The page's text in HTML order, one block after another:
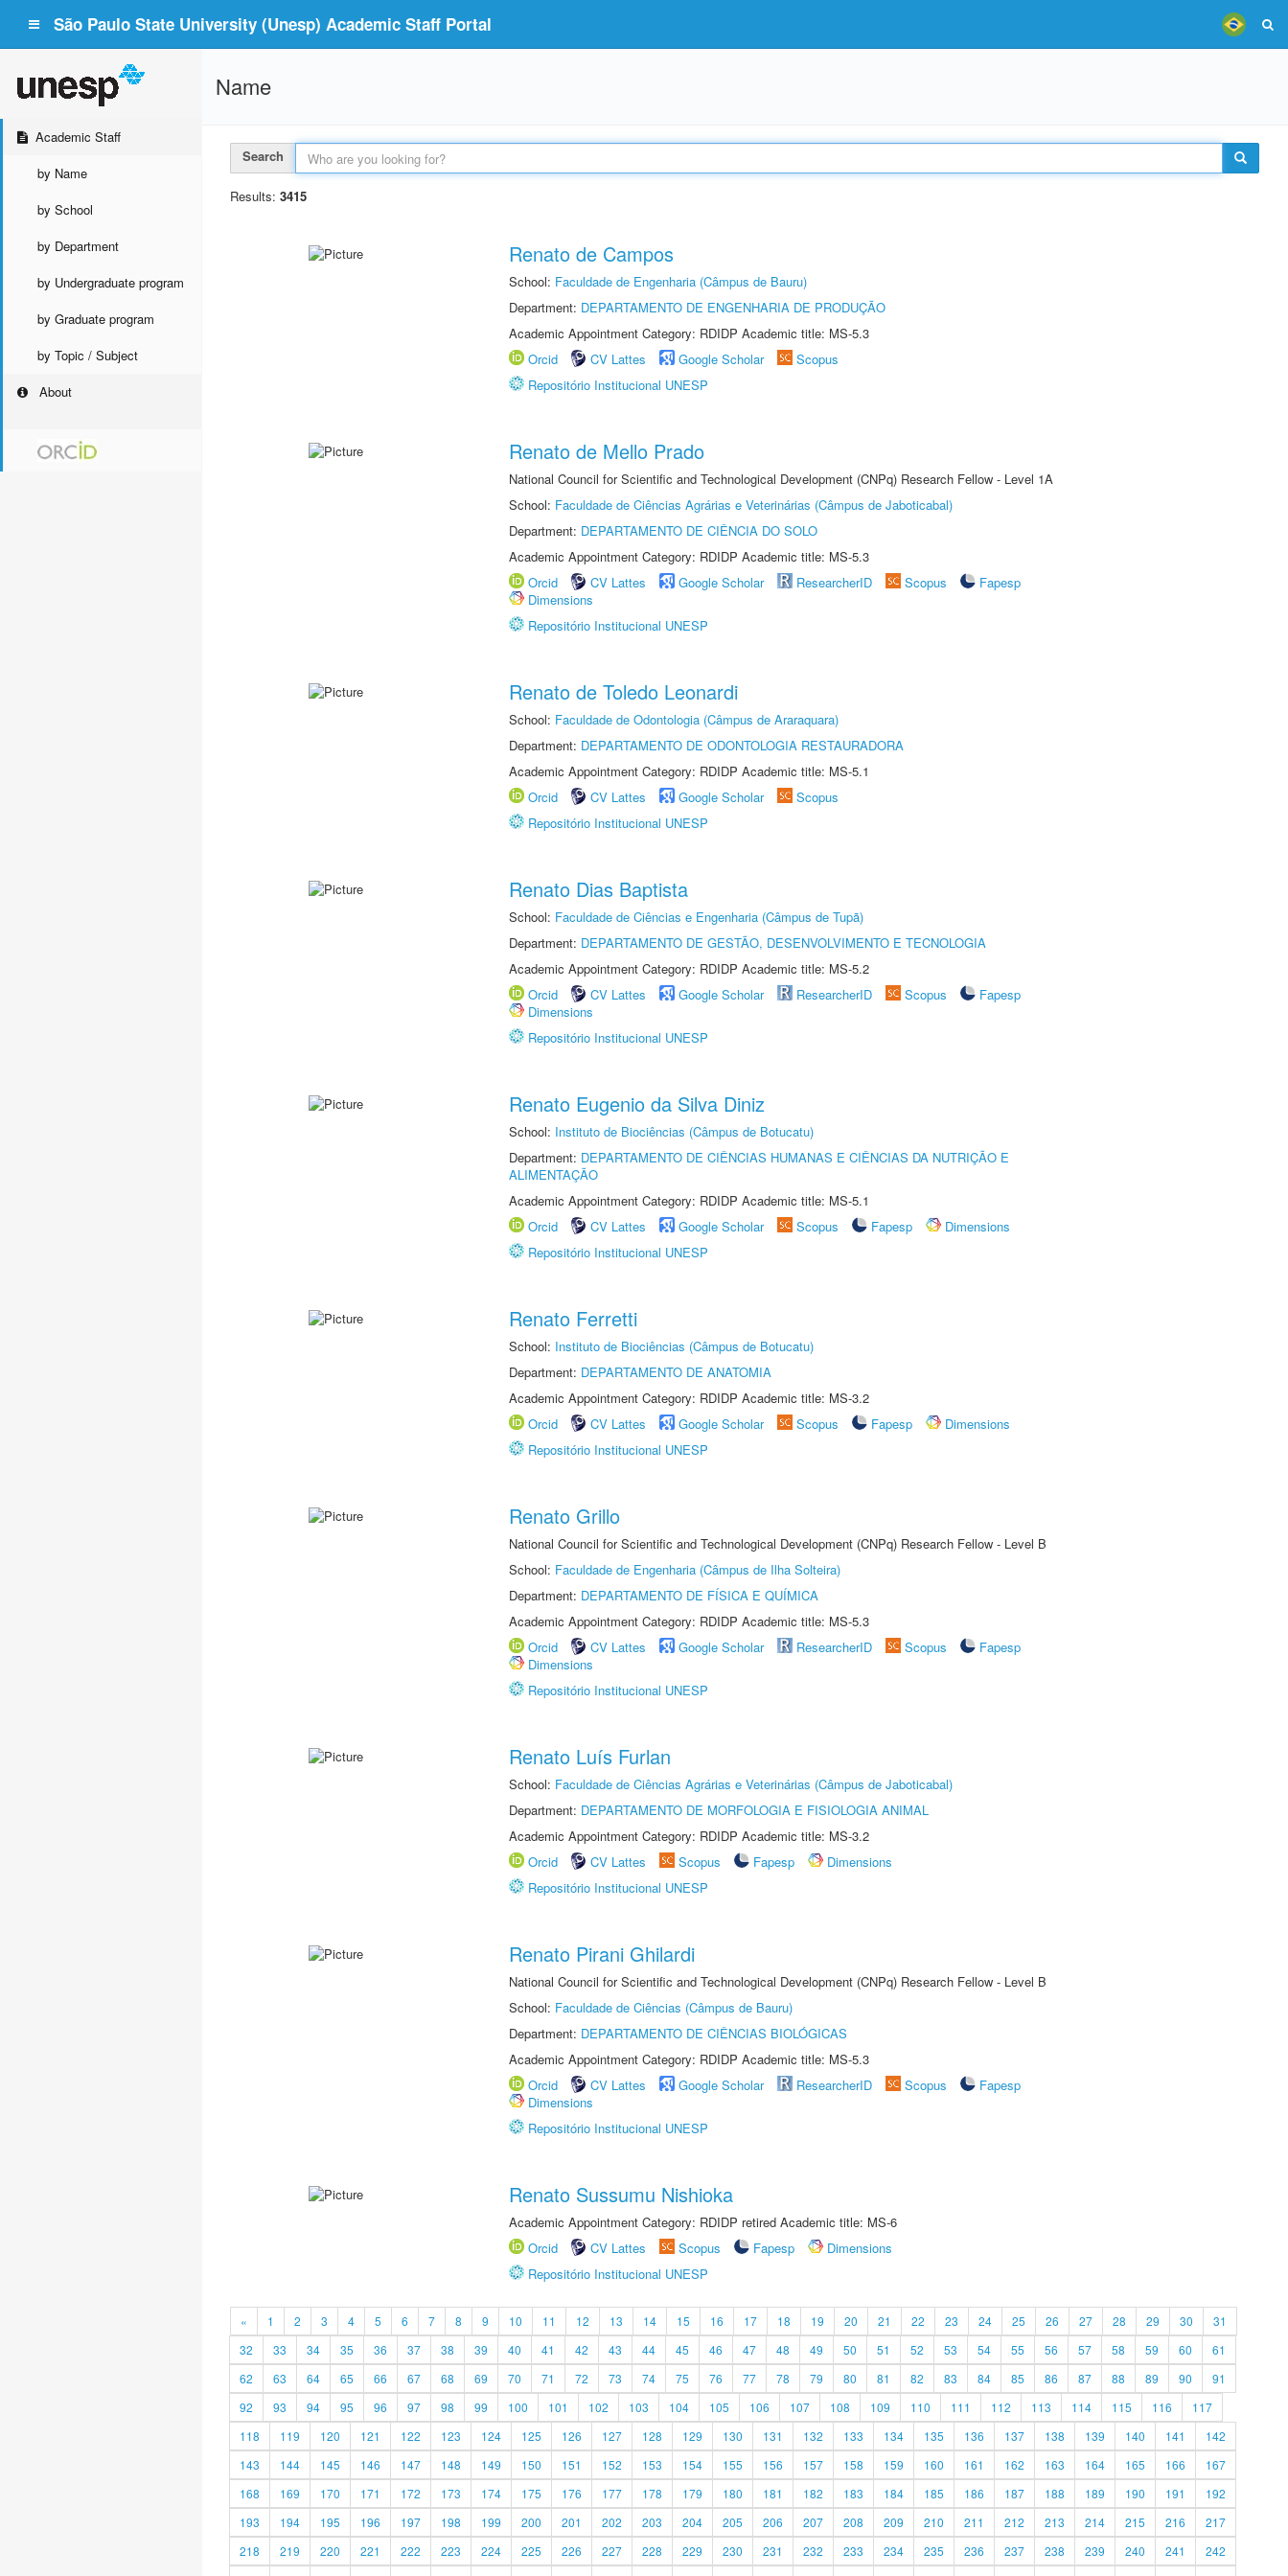
São Paulo State University (Unesp) Academic Staff Portal
Academic Staff
by Name
by School
by Department
by Undergraduate program
by Graduate program
by Topic / Subject
About
Name
Search
Results: 3415
Renato de Campos
School: Faculdade de Engenharia (Câmpus de Bauru)
Department: DEPARTAMENTO DE ENGENHARIA DE PRODUÇÃO
Academic Appointment Category: RDIDP Academic title: MS-5.3
Orcid
CV Lattes Google Scholar
Scopus
Repositório Institucional UNESP
Renato de Mello Prado
National Council for Scientific and Technological Development (CNPq) Research Fellow - Level 1A
School: Faculdade de Ciências Agrárias e Veterinárias (Câmpus de Jaboticabal)
Department: DEPARTAMENTO DE CIÊNCIA DO SOLO
Academic Appointment Category: RDIDP Academic title: MS-5.3
Orcid
CV Lattes Google Scholar ResearcherID Scopus
Fapesp
Dimensions
Repositório Institucional UNESP
Renato de Toledo Leonardi
School: Faculdade de Odontologia (Câmpus de Araraquara)
Department: DEPARTAMENTO DE ODONTOLOGIA RESTAURADORA
Academic Appointment Category: RDIDP Academic title: MS-5.1
Orcid
CV Lattes Google Scholar
Scopus
Repositório Institucional UNESP
Renato Dias Baptista
School: Faculdade de Ciências e Engenharia (Câmpus de Tupã)
Department: DEPARTAMENTO DE GESTÃO, DESENVOLVIMENTO E TECNOLOGIA
Academic Appointment Category: RDIDP Academic title: MS-5.2
Orcid
CV Lattes Google Scholar ResearcherID Scopus
Fapesp
Dimensions
Repositório Institucional UNESP
Renato Eugenio da Silva Diniz
School: Instituto de Biociências (Câmpus de Botucatu)
Department: DEPARTAMENTO DE CIÊNCIAS HUMANAS E CIÊNCIAS DA NUTRIÇÃO E
ALIMENTAÇÃO
Academic Appointment Category: RDIDP Academic title: MS-5.1
Orcid
CV Lattes Google Scholar Scopus Fapesp
Dimensions
Repositório Institucional UNESP
Renato Ferretti
School: Instituto de Biociências (Câmpus de Botucatu)
Department: DEPARTAMENTO DE ANATOMIA
Academic Appointment Category: RDIDP Academic title: MS-3.2
Orcid
CV Lattes Google Scholar Scopus Fapesp
Dimensions
Repositório Institucional UNESP
Renato Grillo
National Council for Scientific and Technological Development (CNPq) Research Fellow - Level B
School: Faculdade de Engenharia (Câmpus de Ilha Solteira)
Department: DEPARTAMENTO DE FÍSICA E QUÍMICA
Academic Appointment Category: RDIDP Academic title: MS-5.3
Orcid
CV Lattes Google Scholar ResearcherID Scopus
Fapesp
Dimensions
Repositório Institucional UNESP
Renato Luís Furlan
School: Faculdade de Ciências Agrárias e Veterinárias (Câmpus de Jaboticabal)
Department: DEPARTAMENTO DE MORFOLOGIA E FISIOLOGIA ANIMAL
Academic Appointment Category: RDIDP Academic title: MS-3.2
Orcid
CV Lattes Scopus Fapesp
Dimensions
Repositório Institucional UNESP
Renato Pirani Ghilardi
National Council for Scientific and Technological Development (CNPq) Research Fellow - Level B
School: Faculdade de Ciências (Câmpus de Bauru)
Department: DEPARTAMENTO DE CIÊNCIAS BIOLÓGICAS
Academic Appointment Category: RDIDP Academic title: MS-5.3
Orcid
CV Lattes Google Scholar ResearcherID Scopus
Fapesp
Dimensions
Repositório Institucional UNESP
Renato Sussumu Nishioka
Academic Appointment Category: RDIDP retired Academic title: MS-6
Orcid
CV Lattes Scopus Fapesp
Dimensions
Repositório Institucional UNESP
« 1 2 3 4 5 6 7 8 9 10 11 12 13 14 15 16 17 18 19 20 21 22 23 24 25 26 27 28 29 30
31
32
33 34 35 36 37 38 39 40 41 42 43 44 45 46 47 48 49 50 51 52 53 54 55 56 57 58 59 60
61
62
63 64 65 66 67 68 69 70 71 72 73 74 75 76 77 78 79 80 81 82 83 84 85 86 87 88 89 90
91
92
93 94 95 96 97 98 99 100 101 102 103 104 105 106 107 108 109 110 111 112 113 114 115 116
117
118
119 120 121 122 123 124 125 126 127 128 129 130 131 132 133 134 135 136 137 138 139 140 141
142
143
144 145 146 147 148 149 150 151 152 153 154 155 156 157 158 159 160 161 162 163 164 165 166
167
168
169 170 171 172 173 174 175 176 177 178 179 180 181 182 183 184 185 186 187 188 189 190 191
192
193
194 195 196 197 198 199 200 201 202 203 204 205 206 207 208 209 210 211 212 213 214 215 216
217
218
219 220 221 222 223 224 225 226 227 228 229 230 231 232 233 234 235 236 237 238 239 240 241
242